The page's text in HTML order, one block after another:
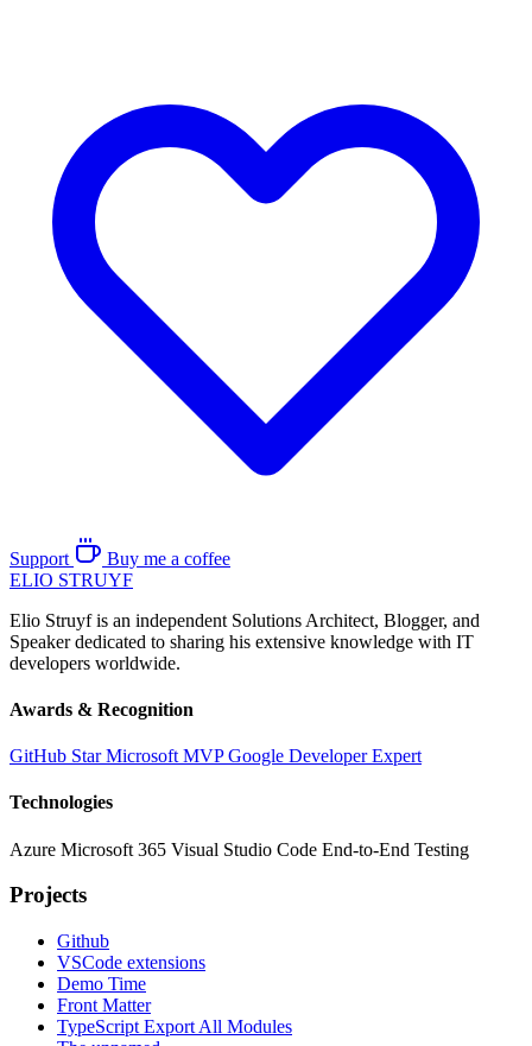
Support
Buy me a coffee
ELIO STRUYF
Elio Struyf is an independent Solutions Architect, Blogger, and
Speaker dedicated to sharing his extensive knowledge with IT
developers worldwide.
Awards & Recognition
GitHub StarMicrosoft MVPGoogle Developer Expert
Technologies
Azure Microsoft 365 Visual Studio Code End-to-End Testing
Projects
Github
VSCode extensions
Demo Time
Front Matter
TypeScript Export All Modules